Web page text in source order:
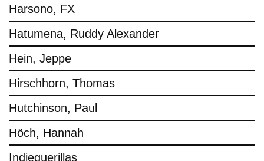
Harsono, FX
Hatumena, Ruddy Alexander
Hein, Jeppe
Hirschhorn, Thomas
Hutchinson, Paul
Höch, Hannah
Indieguerillas